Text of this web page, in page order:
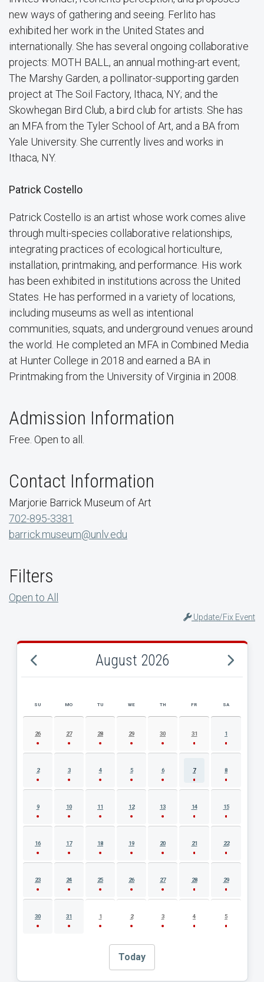
new ways of gathering and seeing. Ferlito has
exhibited her work in the United States and
internationally. She has several ongoing collaborative
projects: MOTH BALL, an annual mothing-art event;
The Marshy Garden, a pollinator-supporting garden
project at The Soil Factory, Ithaca, NY; and the
Skowhegan Bird Club, a bird club for artists. She has
an MFA from the Tyler School of Art, and a BA from
Yale University. She currently lives and works in
Ithaca, NY.
Patrick Costello
Patrick Costello is an artist whose work comes alive
through multi-species collaborative relationships,
integrating practices of ecological horticulture,
installation, printmaking, and performance. His work
has been exhibited in institutions across the United
States. He has performed in a variety of locations,
including museums as well as intentional
communities, squats, and underground venues around
the world. He completed an MFA in Combined Media
at Hunter College in 2018 and earned a BA in
Printmaking from the University of Virginia in 2008.
Admission Information
Free. Open to all.
Contact Information
Marjorie Barrick Museum of Art
702-895-3381
barrick.museum@unlv.edu
Filters
Open to All
Update/Fix Event
August 2026
AUGUST 2026 EVENT CALENDAR
SU MO TU WE TH FR SA
26 27 28 29 30 31 1
2 3 4 5 6 7 8
9 10 11 12 13 14 15
16 17 18 19 20 21 22
23 24 25 26 27 28 29
30 31 1 2 3 4 5
Today